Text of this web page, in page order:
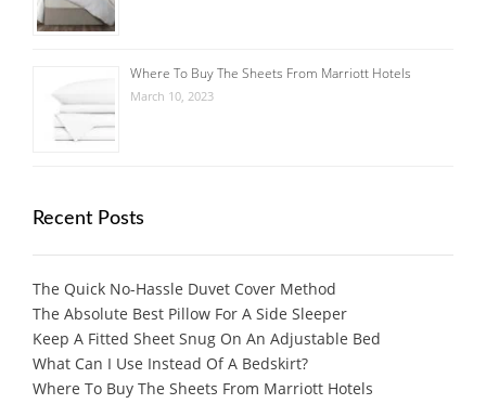
Where To Buy The Sheets From Marriott Hotels
March 10, 2023
Recent Posts
The Quick No-Hassle Duvet Cover Method
The Absolute Best Pillow For A Side Sleeper
Keep A Fitted Sheet Snug On An Adjustable Bed
What Can I Use Instead Of A Bedskirt?
Where To Buy The Sheets From Marriott Hotels